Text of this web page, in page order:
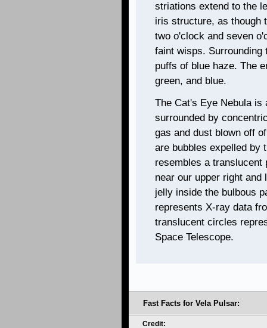
striations extend to the
iris structure, as though
two o'clock and seven
faint wisps.
puffs of blue haze. The
green, and blue.
The Cat's Eye Nebula is
surrounded by
gas and dust blown off
are bubbles expelled by
resembles a translucent
near our upper right
jelly inside the bulbous
represents X-ray data
translucent circles
Space Telescope.
Fast Facts for Vela Pulsar:
Credit: